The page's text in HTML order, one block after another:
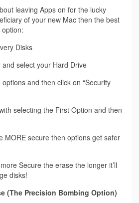
leaving Apps on for the lucky
of your new Mac then the best
Disks
select your Hard Drive
and then click on “Security
selecting the First Option and then
MORE secure then options get safer
Secure the erase the longer it’ll
disks!
(The Precision Bombing Option)